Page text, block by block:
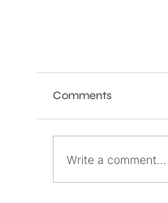
Comments
Write a comment...